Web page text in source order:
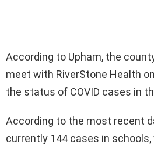
According to Upham, the
meet with RiverStone Health
the status of COVID cases in
According to the most recent
currently 144 cases in